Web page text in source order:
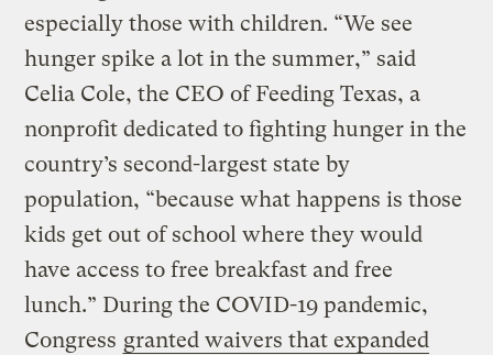
especially those with children. “We see
hunger spike a lot in the summer,” said
Celia Cole, the CEO of Feeding Texas, a
nonprofit dedicated to fighting hunger in the
country’s second-largest state by
population, “because what happens is those
kids get out of school where they would
have access to free breakfast and free
lunch.” During the COVID-19 pandemic,
Congress granted waivers that expanded